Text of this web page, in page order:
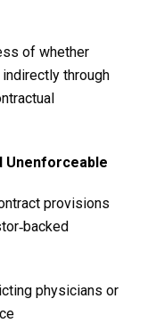
of whether
through
Unenforceable
provisions
physicians or